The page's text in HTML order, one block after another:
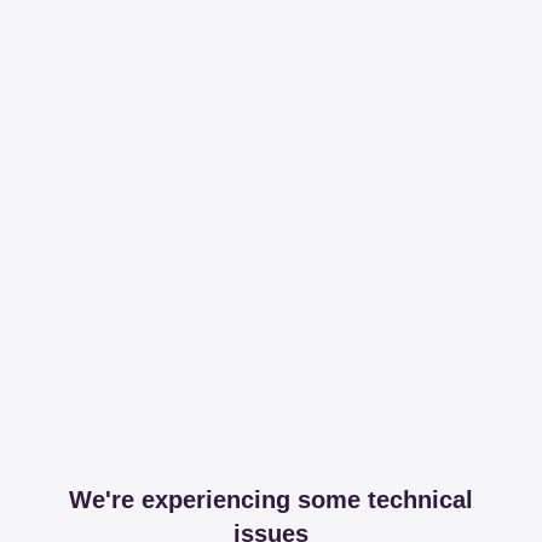
We're experiencing some technical
issues